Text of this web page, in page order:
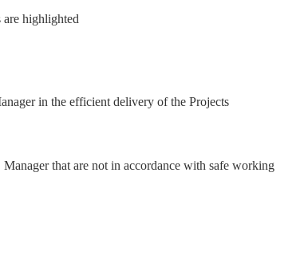
are highlighted
in the efficient delivery of the Projects
that are not in accordance with safe working